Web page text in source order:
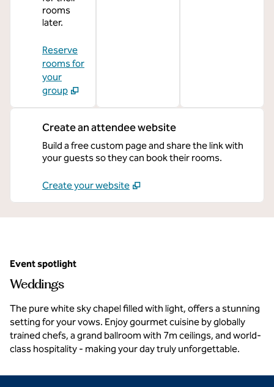
rooms
later.
Reserve
rooms for
your
group
Create an attendee website
Build a free custom page and share the link with
your guests so they can book their rooms.
Create your website
Event spotlight
Weddings
The pure white sky chapel filled with light, offers a stunning
setting for your vows. Enjoy gourmet cuisine by globally
trained chefs, a grand ballroom with 7m ceilings, and world-
class hospitality - making your day truly unforgettable.